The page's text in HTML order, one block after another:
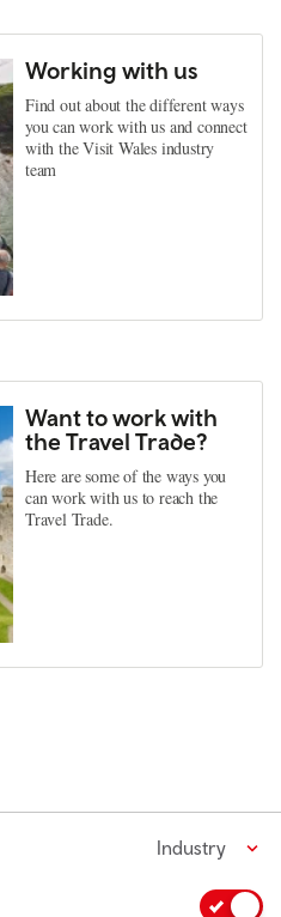
Working with us
Find out about the different ways
you can work with us and connect
with the Visit Wales industry
team
Want to work with
the Travel Trade?
Here are some of the ways you
can work with us to reach the
Travel Trade.
Industry